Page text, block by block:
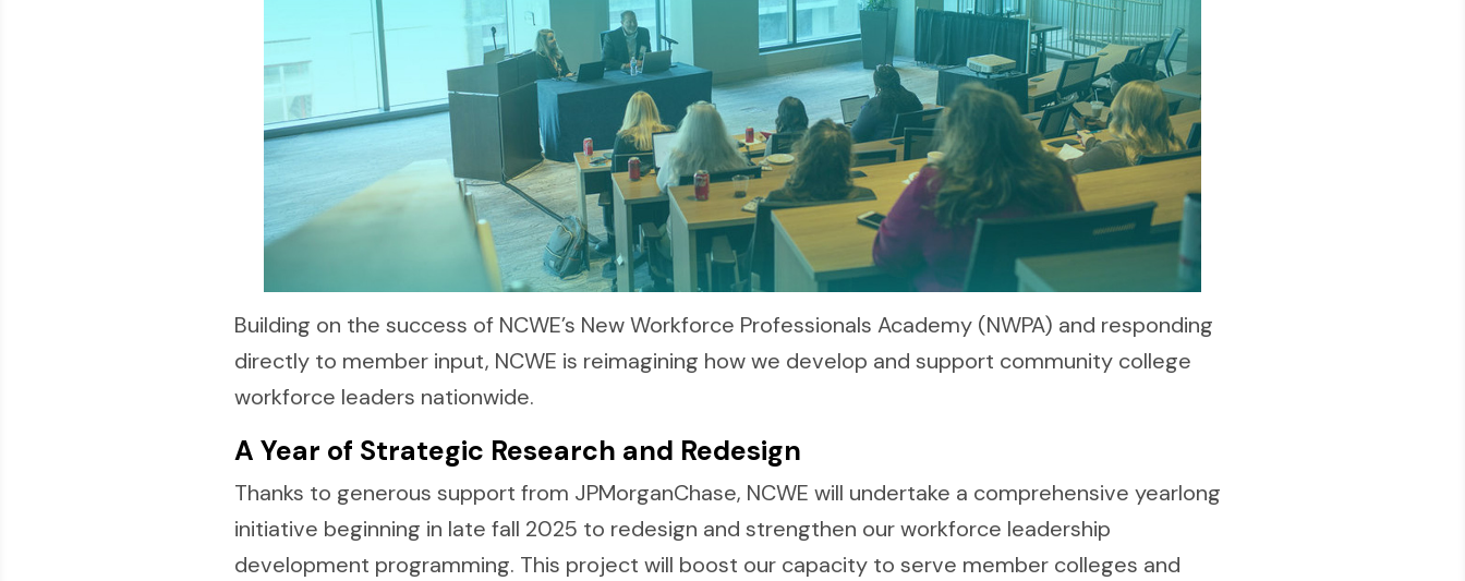
Building on the success of NCWE’s New Workforce Professionals Academy (NWPA) and responding
directly to member input, NCWE is reimagining how we develop and support community college
workforce leaders nationwide.
A Year of Strategic Research and Redesign
Thanks to generous support from JPMorganChase, NCWE will undertake a comprehensive yearlong
initiative beginning in late fall 2025 to redesign and strengthen our workforce leadership
development programming. This project will boost our capacity to serve member colleges and